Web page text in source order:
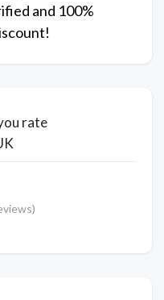
and 100%
rate